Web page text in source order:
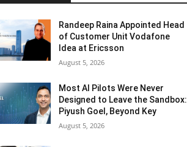
Randeep Raina Appointed Head
of Customer Unit Vodafone
Idea at Ericsson
August 5, 2026
Most AI Pilots Were Never
Designed to Leave the Sandbox:
Piyush Goel, Beyond Key
August 5, 2026